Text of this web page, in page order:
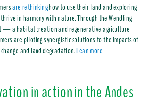
are rethinkinghow to use their land and exploring
in harmony with nature. Through the Wendling
— a habitat creation and regenerative agriculture
are piloting synergistic solutions to the impacts of
and land degradation.Lean more
in action in the Andes